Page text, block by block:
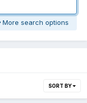
More search options
SORT BY